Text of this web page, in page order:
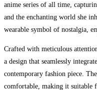
anime series of all time,
and the enchanting world she
wearable symbol of nostalgia,
Crafted with meticulous
a design that seamlessly
contemporary fashion piece.
comfortable, making it suitable